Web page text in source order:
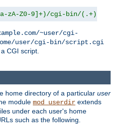
zA-Z0-9]+)/cgi-bin/(.+)"
~user/cgi-
user/cgi-bin/script.cgi
CGI script.
home directory of a particular user
module mod_userdir extends
under each user's home
such as the following.